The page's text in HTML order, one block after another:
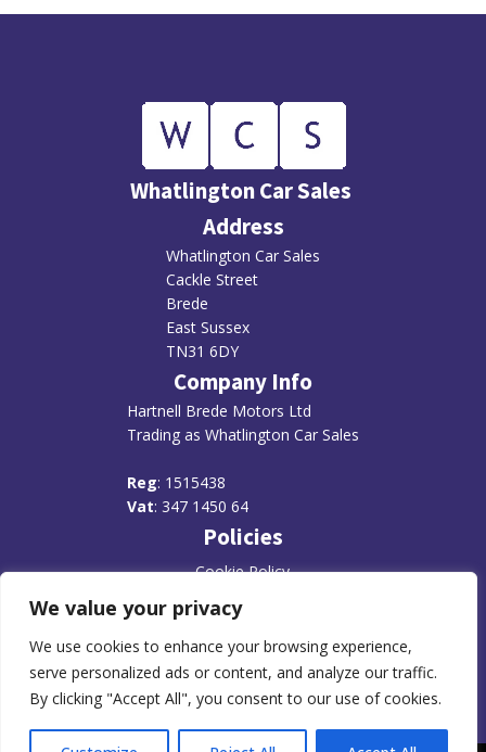
We value your privacy
We use cookies to enhance your browsing experience,
serve personalized ads or content, and analyze our traffic.
By clicking "Accept All", you consent to our use of cookies.
Whatlington Car Sales
Address
Whatlington Car Sales
Cackle Street
Brede
East Sussex
TN31 6DY
Company Info
Hartnell Brede Motors Ltd
Trading as Whatlington Car Sales
Reg: 1515438
Vat: 347 1450 64
Policies
Cookie Policy
Disclaimer
Privacy Policy